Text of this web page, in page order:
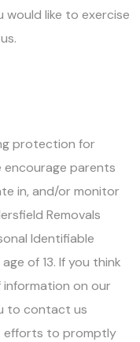
like to exercise
protection for
encourage parents
in, and/or monitor
Removals
Identifiable
of 13. If you think
on our
to contact us
efforts to promptly